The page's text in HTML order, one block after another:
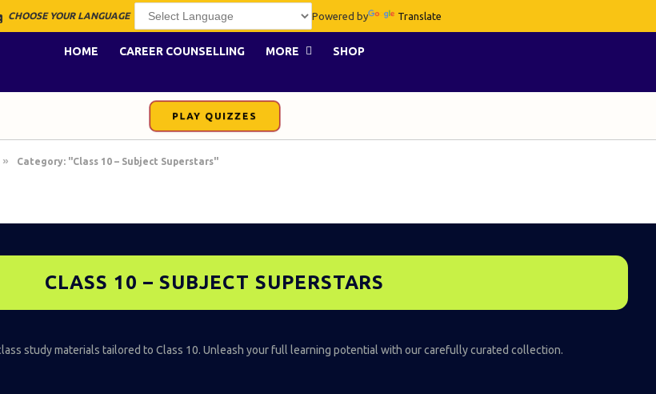
CHOOSE YOUR LANGUAGE Powered by Translate
HOME CAREER COUNSELLING MORE SHOP
PLAY QUIZZES
» Category: "Class 10 – Subject Superstars"
CLASS 10 – SUBJECT SUPERSTARS
study materials tailored to Class 10. Unleash your full learning potential with our carefully curated collection.